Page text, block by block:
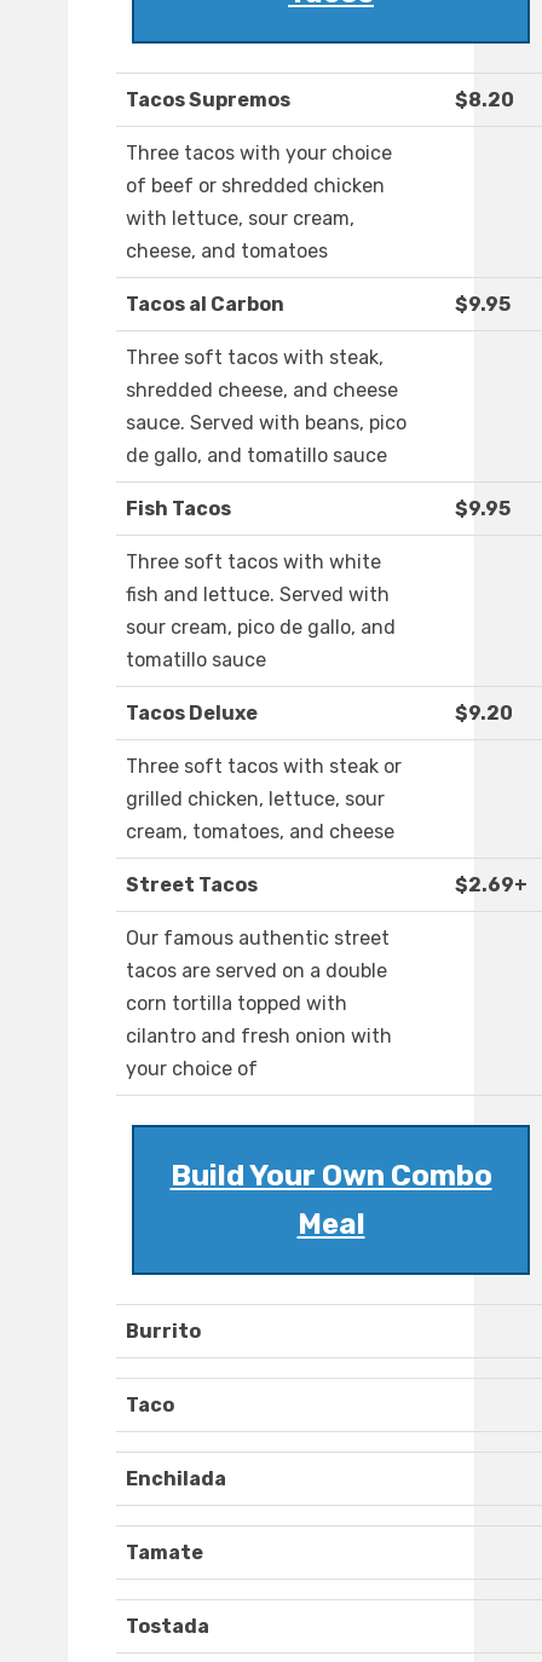
Tacos Supremos $8.20
Three tacos with your choice
of beef or shredded chicken
with lettuce, sour cream,
cheese, and tomatoes
Tacos al Carbon $9.95
Three soft tacos with steak,
shredded cheese, and cheese
sauce. Served with beans, pico
de gallo, and tomatillo sauce
Fish Tacos $9.95
Three soft tacos with white
fish and lettuce. Served with
sour cream, pico de gallo, and
tomatillo sauce
Tacos Deluxe $9.20
Three soft tacos with steak or
grilled chicken, lettuce, sour
cream, tomatoes, and cheese
Street Tacos $2.69+
Our famous authentic street
tacos are served on a double
corn tortilla topped with
cilantro and fresh onion with
your choice of
Build Your Own Combo
Meal
Burrito
Taco
Enchilada
Tamate
Tostada